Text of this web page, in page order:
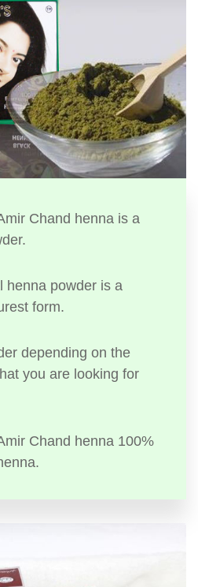
Chand henna is a
henna powder is a
form.
depending on the
you are looking for
Chand henna 100%